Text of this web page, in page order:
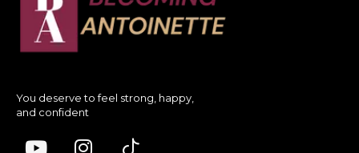
You deserve to feel strong, happy,
and confident